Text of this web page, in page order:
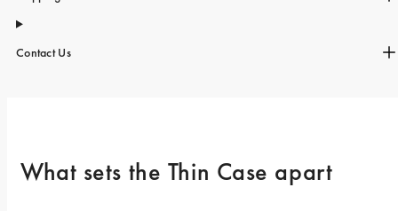
Contact Us
What sets the Thin Case apart